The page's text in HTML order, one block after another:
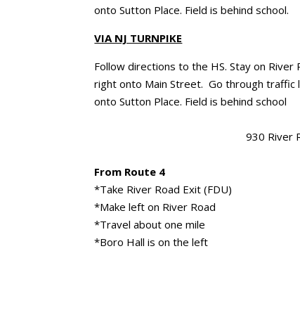
onto Sutton Place. Field is behind school.
VIA NJ TURNPIKE
Follow directions to the HS. Stay on
right onto Main Street. Go through traffic
onto Sutton Place. Field is behind school
930 River
From Route 4
*Take River Road Exit (FDU)
*Make left on River Road
*Travel about one mile
*Boro Hall is on the left